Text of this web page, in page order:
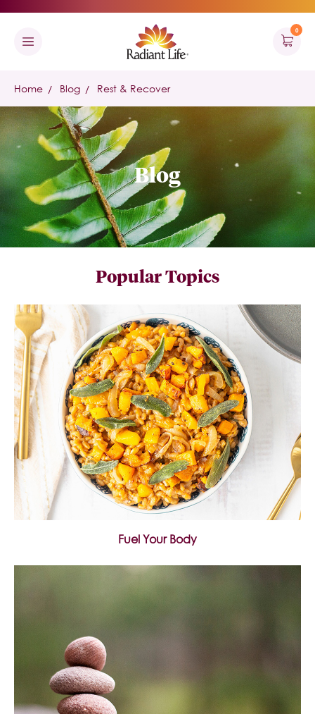
0
Home Blog Rest & Recover
Blog
Popular Topics
Fuel Your Body